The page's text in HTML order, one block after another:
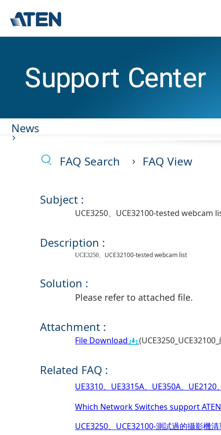
News
FAQ Search FAQ View
Subject :
UCE3250、UCE32100-tested webcam
Description :
UCE3250、 UCE32100-tested webcam list
Solution :
Please refer to attached file.
Attachment :
File Download
Related FAQ :
UE3310、UE3315A、UE350A、
Which Network Switches support
UCE3250、UCE32100-測試過的攝影機